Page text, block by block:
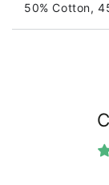
and Danish
special,
chemicals,
beauty wash
50% Cotton,